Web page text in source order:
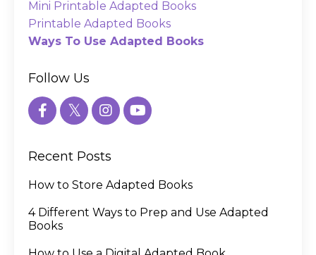
Mini Printable Adapted Books
Printable Adapted Books
Ways To Use Adapted Books
Follow Us
Recent Posts
How to Store Adapted Books
4 Different Ways to Prep and Use Adapted
Books